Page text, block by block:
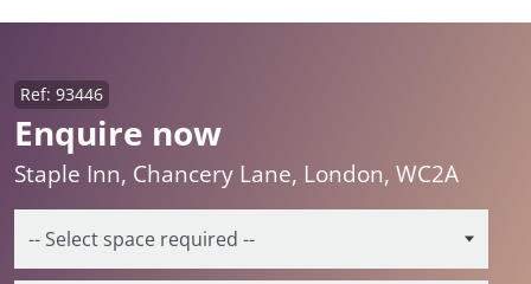
Enquire now
Ref: 93446
Staple Inn, Chancery Lane, London, WC2A